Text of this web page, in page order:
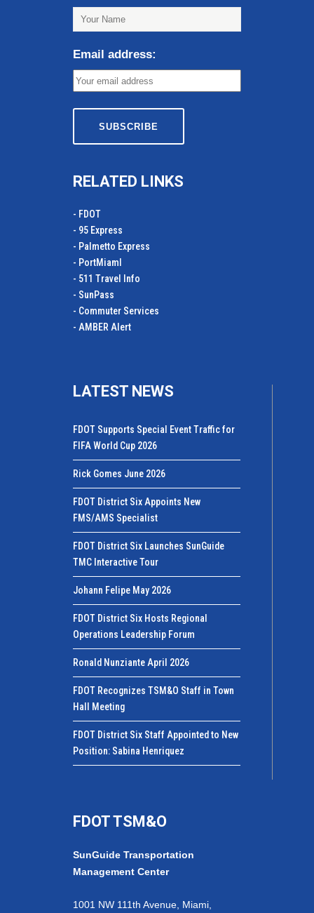
Email address:
RELATED LINKS
- FDOT
- 95 Express
- Palmetto Express
- PortMiamI
- 511 Travel Info
- SunPass
- Commuter Services
- AMBER Alert
LATEST NEWS
FDOT Supports Special Event Traffic for
FIFA World Cup 2026
Rick Gomes June 2026
FDOT District Six Appoints New
FMS/AMS Specialist
FDOT District Six Launches SunGuide
TMC Interactive Tour
Johann Felipe May 2026
FDOT District Six Hosts Regional
Operations Leadership Forum
Ronald Nunziante April 2026
FDOT Recognizes TSM&O Staff in Town
Hall Meeting
FDOT District Six Staff Appointed to New
Position: Sabina Henriquez
FDOT TSM&O
SunGuide Transportation
Management Center
1001 NW 111th Avenue, Miami,